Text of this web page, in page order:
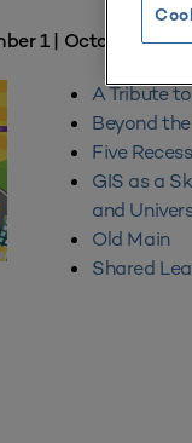
1 |
A Tribute
Beyond
Five
GIS as a
and
Old Main
Shared